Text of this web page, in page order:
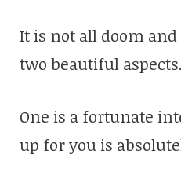
It is not all doom
two beautiful aspects.
One is a fortunate
up for you is